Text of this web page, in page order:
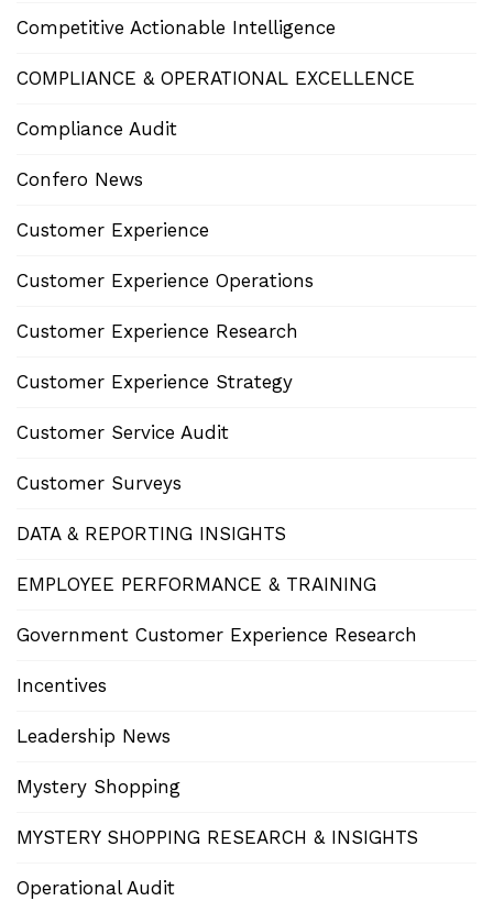
Competitive Actionable Intelligence
COMPLIANCE & OPERATIONAL EXCELLENCE
Compliance Audit
Confero News
Customer Experience
Customer Experience Operations
Customer Experience Research
Customer Experience Strategy
Customer Service Audit
Customer Surveys
DATA & REPORTING INSIGHTS
EMPLOYEE PERFORMANCE & TRAINING
Government Customer Experience Research
Incentives
Leadership News
Mystery Shopping
MYSTERY SHOPPING RESEARCH & INSIGHTS
Operational Audit